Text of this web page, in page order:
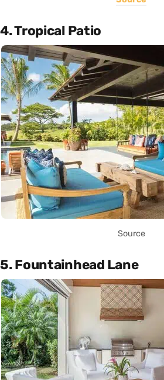
4. Tropical Patio
Source
5. Fountainhead Lane